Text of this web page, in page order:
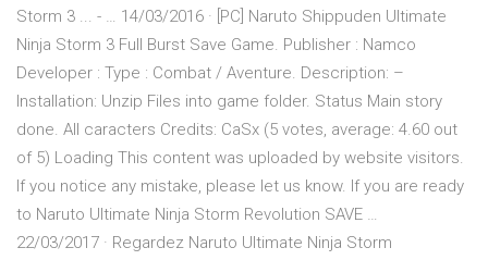
Storm 3 ... - … 14/03/2016 · [PC] Naruto Shippuden Ultimate
Ninja Storm 3 Full Burst Save Game. Publisher : Namco
Developer : Type : Combat / Aventure. Description: –
Installation: Unzip Files into game folder. Status Main story
done. All caracters Credits: CaSx (5 votes, average: 4.60 out
of 5) Loading This content was uploaded by website visitors.
If you notice any mistake, please let us know. If you are ready
to Naruto Ultimate Ninja Storm Revolution SAVE …
22/03/2017 · Regardez Naruto Ultimate Ninja Storm